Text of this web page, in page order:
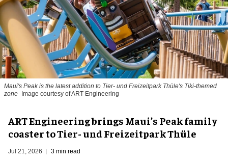
Maui's Peak is the latest addition to Tier- und Freizeitpark Thüle's Tiki-themed
zone
Image courtesy of ART Engineering
ART Engineering brings Maui’s Peak family
coaster to Tier- und Freizeitpark Thüle
Jul 21, 2026 3 min read